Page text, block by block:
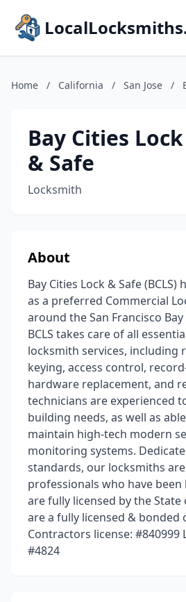
Home / California / San Jose /
Bay Cities Lock
& Safe
Locksmith
About
Bay Cities Lock & Safe (BCLS)
as a preferred Commercial
around the San Francisco Bay
BCLS takes care of all
locksmith services, including
keying, access control,
hardware replacement, and
technicians are experienced
building needs, as well as
maintain high-tech modern
monitoring systems.
standards, our locksmiths
professionals who have
are fully licensed by the State
are a fully licensed & bonded
Contractors license: #840999
#4824